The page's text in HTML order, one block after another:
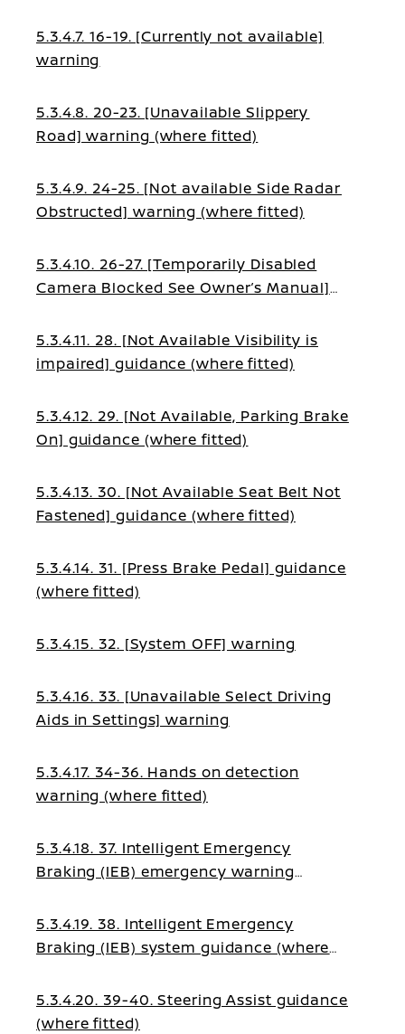
5.3.4.7. 16-19. [Currently not available]
warning
5.3.4.8. 20-23. [Unavailable Slippery
Road] warning (where fitted)
5.3.4.9. 24-25. [Not available Side Radar
Obstructed] warning (where fitted)
5.3.4.10. 26-27. [Temporarily Disabled
Camera Blocked See Owner’s Manual]
5.3.4.11. 28. [Not Available Visibility is
impaired] guidance (where fitted)
5.3.4.12. 29. [Not Available, Parking Brake
On] guidance (where fitted)
5.3.4.13. 30. [Not Available Seat Belt Not
Fastened] guidance (where fitted)
5.3.4.14. 31. [Press Brake Pedal] guidance
(where fitted)
5.3.4.15. 32. [System OFF] warning
5.3.4.16. 33. [Unavailable Select Driving
Aids in Settings] warning
5.3.4.17. 34-36. Hands on detection
warning (where fitted)
5.3.4.18. 37. Intelligent Emergency
Braking (IEB) emergency warning
5.3.4.19. 38. Intelligent Emergency
Braking (IEB) system guidance (where
5.3.4.20. 39-40. Steering Assist guidance
(where fitted)